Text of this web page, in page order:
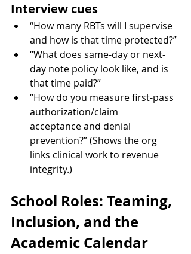
Interview cues
“How many RBTs will I supervise
and how is that time protected?”
“What does same-day or next-
day note policy look like, and is
that time paid?”
“How do you measure first-pass
authorization/claim
acceptance and denial
prevention?” (Shows the org
links clinical work to revenue
integrity.)
School Roles: Teaming,
Inclusion, and the
Academic Calendar